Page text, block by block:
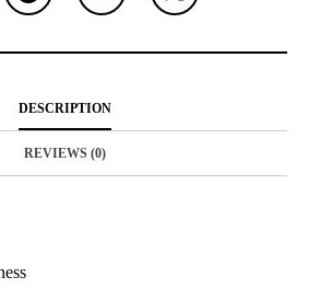
DESCRIPTION
REVIEWS (0)